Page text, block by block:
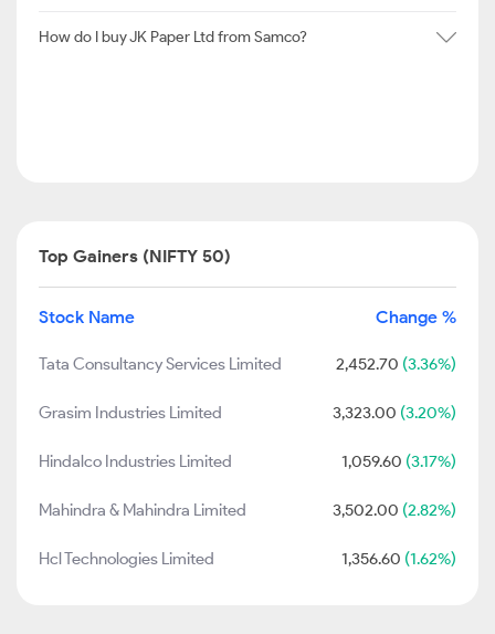
How do I buy JK Paper Ltd from Samco?
Top Gainers (NIFTY 50)
Stock Name Change %
Tata Consultancy Services Limited 2,452.70 (3.36%)
Grasim Industries Limited 3,323.00 (3.20%)
Hindalco Industries Limited 1,059.60 (3.17%)
Mahindra & Mahindra Limited 3,502.00 (2.82%)
Hcl Technologies Limited 1,356.60 (1.62%)